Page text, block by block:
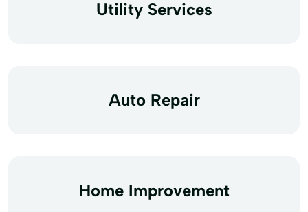
Utility Services
Auto Repair
Home Improvement